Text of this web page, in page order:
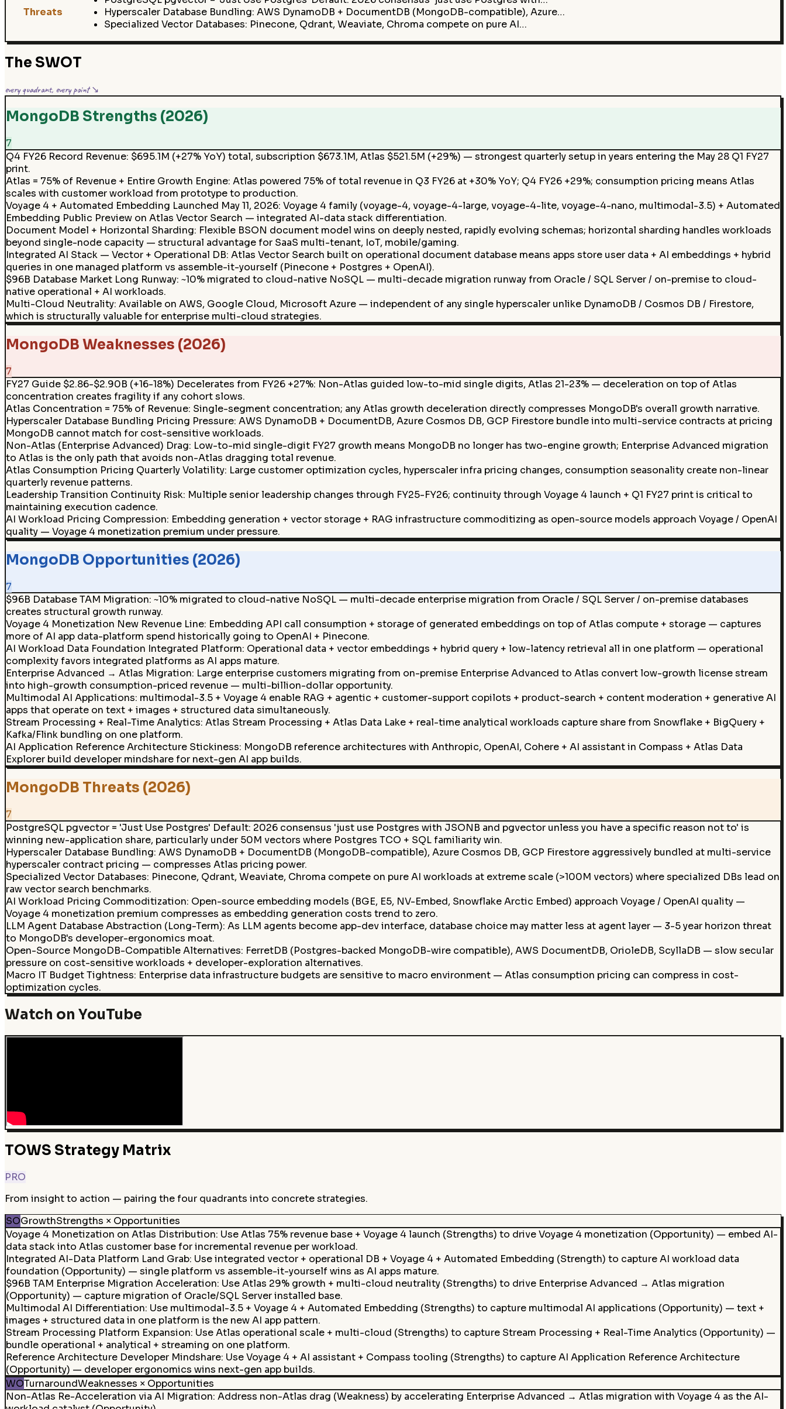
Threats
Hyperscaler Database Bundling: AWS DynamoDB + DocumentDB (MongoDB-compatible), Azure…
Specialized Vector Databases: Pinecone, Qdrant, Weaviate, Chroma compete on pure AI…
The SWOT
every quadrant, every point ↘
MongoDB Strengths (2026)
7
Q4 FY26 Record Revenue: $695.1M (+27% YoY) total, subscription $673.1M, Atlas $521.5M (+29%) — strongest quarterly setup in years entering the May 28 Q1 FY27
print.
Atlas = 75% of Revenue + Entire Growth Engine: Atlas powered 75% of total revenue in Q3 FY26 at +30% YoY; Q4 FY26 +29%; consumption pricing means Atlas
scales with customer workload from prototype to production.
Voyage 4 + Automated Embedding Launched May 11, 2026: Voyage 4 family (voyage-4, voyage-4-large, voyage-4-lite, voyage-4-nano, multimodal-3.5) + Automated
Embedding Public Preview on Atlas Vector Search — integrated AI-data stack differentiation.
Document Model + Horizontal Sharding: Flexible BSON document model wins on deeply nested, rapidly evolving schemas; horizontal sharding handles workloads
beyond single-node capacity — structural advantage for SaaS multi-tenant, IoT, mobile/gaming.
Integrated AI Stack — Vector + Operational DB: Atlas Vector Search built on operational document database means apps store user data + AI embeddings + hybrid
queries in one managed platform vs assemble-it-yourself (Pinecone + Postgres + OpenAI).
$96B Database Market Long Runway: ~10% migrated to cloud-native NoSQL — multi-decade migration runway from Oracle / SQL Server / on-premise to cloud-
native operational + AI workloads.
Multi-Cloud Neutrality: Available on AWS, Google Cloud, Microsoft Azure — independent of any single hyperscaler unlike DynamoDB / Cosmos DB / Firestore,
which is structurally valuable for enterprise multi-cloud strategies.
MongoDB Weaknesses (2026)
7
FY27 Guide $2.86-$2.90B (+16-18%) Decelerates from FY26 +27%: Non-Atlas guided low-to-mid single digits, Atlas 21-23% — deceleration on top of Atlas
concentration creates fragility if any cohort slows.
Atlas Concentration = 75% of Revenue: Single-segment concentration; any Atlas growth deceleration directly compresses MongoDB's overall growth narrative.
Hyperscaler Database Bundling Pricing Pressure: AWS DynamoDB + DocumentDB, Azure Cosmos DB, GCP Firestore bundle into multi-service contracts at pricing
MongoDB cannot match for cost-sensitive workloads.
Non-Atlas (Enterprise Advanced) Drag: Low-to-mid single-digit FY27 growth means MongoDB no longer has two-engine growth; Enterprise Advanced migration
to Atlas is the only path that avoids non-Atlas dragging total revenue.
Atlas Consumption Pricing Quarterly Volatility: Large customer optimization cycles, hyperscaler infra pricing changes, consumption seasonality create non-linear
quarterly revenue patterns.
Leadership Transition Continuity Risk: Multiple senior leadership changes through FY25-FY26; continuity through Voyage 4 launch + Q1 FY27 print is critical to
maintaining execution cadence.
AI Workload Pricing Compression: Embedding generation + vector storage + RAG infrastructure commoditizing as open-source models approach Voyage / OpenAI
quality — Voyage 4 monetization premium under pressure.
MongoDB Opportunities (2026)
7
$96B Database TAM Migration: ~10% migrated to cloud-native NoSQL — multi-decade enterprise migration from Oracle / SQL Server / on-premise databases
creates structural growth runway.
Voyage 4 Monetization New Revenue Line: Embedding API call consumption + storage of generated embeddings on top of Atlas compute + storage — captures
more of AI app data-platform spend historically going to OpenAI + Pinecone.
AI Workload Data Foundation Integrated Platform: Operational data + vector embeddings + hybrid query + low-latency retrieval all in one platform — operational
complexity favors integrated platforms as AI apps mature.
Enterprise Advanced → Atlas Migration: Large enterprise customers migrating from on-premise Enterprise Advanced to Atlas convert low-growth license stream
into high-growth consumption-priced revenue — multi-billion-dollar opportunity.
Multimodal AI Applications: multimodal-3.5 + Voyage 4 enable RAG + agentic + customer-support copilots + product-search + content moderation + generative AI
apps that operate on text + images + structured data simultaneously.
Stream Processing + Real-Time Analytics: Atlas Stream Processing + Atlas Data Lake + real-time analytical workloads capture share from Snowflake + BigQuery +
Kafka/Flink bundling on one platform.
AI Application Reference Architecture Stickiness: MongoDB reference architectures with Anthropic, OpenAI, Cohere + AI assistant in Compass + Atlas Data
Explorer build developer mindshare for next-gen AI app builds.
MongoDB Threats (2026)
7
PostgreSQL pgvector = 'Just Use Postgres' Default: 2026 consensus 'just use Postgres with JSONB and pgvector unless you have a specific reason not to' is
winning new-application share, particularly under 50M vectors where Postgres TCO + SQL familiarity win.
Hyperscaler Database Bundling: AWS DynamoDB + DocumentDB (MongoDB-compatible), Azure Cosmos DB, GCP Firestore aggressively bundled at multi-service
hyperscaler contract pricing — compresses Atlas pricing power.
Specialized Vector Databases: Pinecone, Qdrant, Weaviate, Chroma compete on pure AI workloads at extreme scale (>100M vectors) where specialized DBs lead on
raw vector search benchmarks.
AI Workload Pricing Commoditization: Open-source embedding models (BGE, E5, NV-Embed, Snowflake Arctic Embed) approach Voyage / OpenAI quality —
Voyage 4 monetization premium compresses as embedding generation costs trend to zero.
LLM Agent Database Abstraction (Long-Term): As LLM agents become app-dev interface, database choice may matter less at agent layer — 3-5 year horizon threat
to MongoDB's developer-ergonomics moat.
Open-Source MongoDB-Compatible Alternatives: FerretDB (Postgres-backed MongoDB-wire compatible), AWS DocumentDB, OrioleDB, ScyllaDB — slow secular
pressure on cost-sensitive workloads + developer-exploration alternatives.
Macro IT Budget Tightness: Enterprise data infrastructure budgets are sensitive to macro environment — Atlas consumption pricing can compress in cost-
optimization cycles.
Watch on YouTube
TOWS Strategy Matrix
PRO
From insight to action — pairing the four quadrants into concrete strategies.
SOGrowthStrengths × Opportunities
Voyage 4 Monetization on Atlas Distribution: Use Atlas 75% revenue base + Voyage 4 launch (Strengths) to drive Voyage 4 monetization (Opportunity) — embed AI-
data stack into Atlas customer base for incremental revenue per workload.
Integrated AI-Data Platform Land Grab: Use integrated vector + operational DB + Voyage 4 + Automated Embedding (Strength) to capture AI workload data
foundation (Opportunity) — single platform vs assemble-it-yourself wins as AI apps mature.
$96B TAM Enterprise Migration Acceleration: Use Atlas 29% growth + multi-cloud neutrality (Strengths) to drive Enterprise Advanced → Atlas migration
(Opportunity) — capture migration of Oracle/SQL Server installed base.
Multimodal AI Differentiation: Use multimodal-3.5 + Voyage 4 + Automated Embedding (Strengths) to capture multimodal AI applications (Opportunity) — text +
images + structured data in one platform is the new AI app pattern.
Stream Processing Platform Expansion: Use Atlas operational scale + multi-cloud (Strengths) to capture Stream Processing + Real-Time Analytics (Opportunity) —
bundle operational + analytical + streaming on one platform.
Reference Architecture Developer Mindshare: Use Voyage 4 + AI assistant + Compass tooling (Strengths) to capture AI Application Reference Architecture
(Opportunity) — developer ergonomics wins next-gen app builds.
WOTurnaroundWeaknesses × Opportunities
Non-Atlas Re-Acceleration via AI Migration: Address non-Atlas drag (Weakness) by accelerating Enterprise Advanced → Atlas migration with Voyage 4 as the AI-